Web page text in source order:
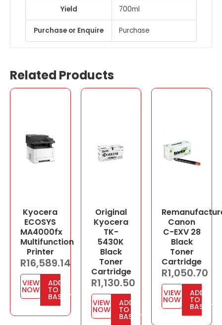
Yield 700ml
Purchase or Enquire Purchase
Related Products
Kyocera
ECOSYS
MA4000fx
Multifunction
Printer
R16,589.14
VIEW
NOW
ADD
TO
BASKET
Original
Kyocera
TK-
5430K
Black
Toner
Cartridge
R1,130.50
VIEW
NOW
ADD
TO
BASKET
Canon
C-EXV 28
Black
Toner
Cartridge
R1,050.70
VIEW
NOW
ADD
TO
BASKET